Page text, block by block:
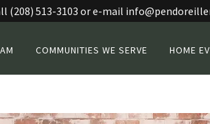
(208) 513-3103 or e-mail
COMMUNITIES WE SERVE HOME